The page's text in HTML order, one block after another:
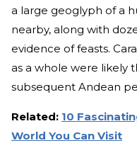
a large geoglyph of a
nearby, along with
evidence of feasts.
as a whole were likely
subsequent Andean
Related: 10
World You Can Visit